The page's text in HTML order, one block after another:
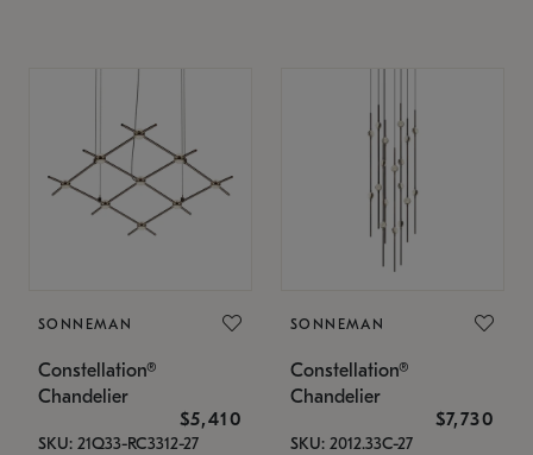
SONNEMAN
Constellation®
Chandelier
$5,410
SKU: 21Q33-RC3312-27
SONNEMAN
Constellation®
Chandelier
$7,730
SKU: 2012.33C-27